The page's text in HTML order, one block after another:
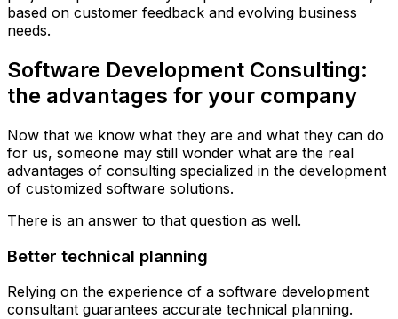
based on customer feedback and evolving business
needs.
Software Development Consulting:
the advantages for your company
Now that we know what they are and what they can do
for us, someone may still wonder what are the real
advantages of consulting specialized in the development
of customized software solutions.
There is an answer to that question as well.
Better technical planning
Relying on the experience of a software development
consultant guarantees accurate technical planning.